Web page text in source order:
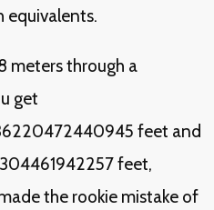
equivalents.
meters through a
get
feet and
feet,
the rookie mistake of